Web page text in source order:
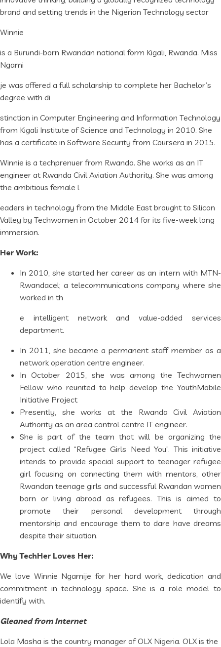
brand and setting trends in the Nigerian Technology sector
Winnie
is a Burundi-born Rwandan national form Kigali, Rwanda. Miss
Ngami
je was offered a full scholarship to complete her Bachelor’s
degree with di
stinction in Computer Engineering and Information Technology
from Kigali Institute of Science and Technology in 2010. She
has a certificate in Software Security from Coursera in 2015.
Winnie is a techprenuer from Rwanda. She works as an IT
engineer at Rwanda Civil Aviation Authority. She was among
the ambitious female l
eaders in technology from the Middle East brought to Silicon
Valley by Techwomen in October 2014 for its five-week long
immersion.
Her Work:
In 2010, she started her career as an intern with MTN-
Rwandacel; a telecommunications company where she
worked in th
e intelligent network and value-added services
department.
In 2011, she became a permanent staff member as a
network operation centre engineer.
In October 2015, she was among the Techwomen
Fellow who reunited to help develop the YouthMobile
Initiative Project
Presently, she works at the Rwanda Civil Aviation
Authority as an area control centre IT engineer.
She is part of the team that will be organizing the
project called “Refugee Girls Need You”. This initiative
intends to provide special support to teenager refugee
girl focusing on connecting them with mentors, other
Rwandan teenage girls and successful Rwandan women
born or living abroad as refugees. This is aimed to
promote their personal development through
mentorship and encourage them to dare have dreams
despite their situation.
Why TechHer Loves Her:
We love Winnie Ngamije for her hard work, dedication and
commitment in technology space. She is a role model to
identify with.
Gleaned from Internet
Lola Masha is the country manager of OLX Nigeria. OLX is the